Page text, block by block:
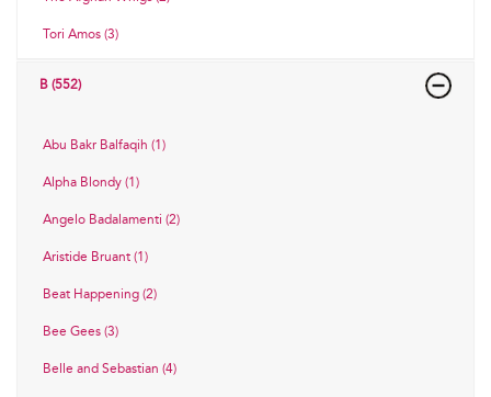
Tori Amos (3)
B (552)
Abu Bakr Balfaqih (1)
Alpha Blondy (1)
Angelo Badalamenti (2)
Aristide Bruant (1)
Beat Happening (2)
Bee Gees (3)
Belle and Sebastian (4)